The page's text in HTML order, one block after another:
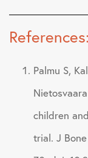
References:
Palmu S,
children
trial. J